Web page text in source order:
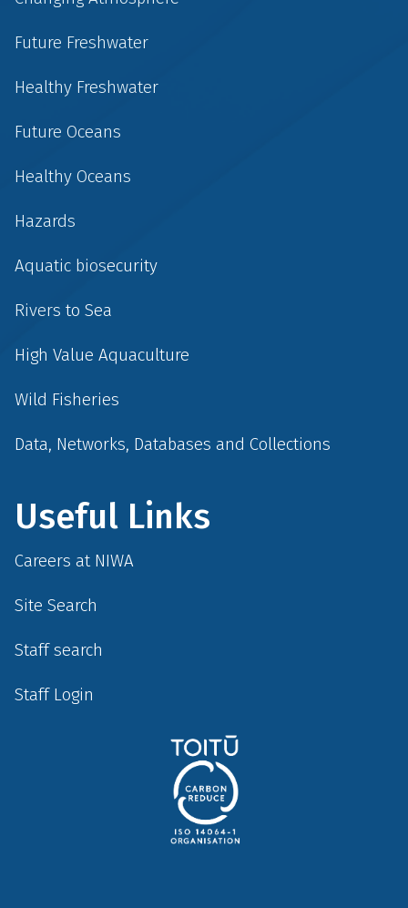
Future Freshwater
Healthy Freshwater
Future Oceans
Healthy Oceans
Hazards
Aquatic biosecurity
Rivers to Sea
High Value Aquaculture
Wild Fisheries
Data, Networks, Databases and Collections
Useful Links
Careers at NIWA
Site Search
Staff search
Staff Login